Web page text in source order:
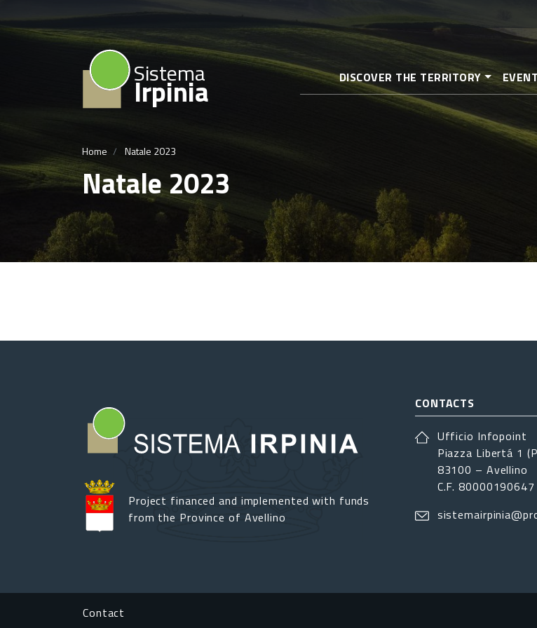
to
content
Sistema
Irpinia DISCOVER THE TERRITORY
Home Natale 2023
Natale 2023
Project financed and implemented with funds
from the Province of Avellino
CONTACTS
Ufficio Infopoint
Piazza Libertá 1
83100 – Avellino
C.F. 80000190647
Footer menu
Contact